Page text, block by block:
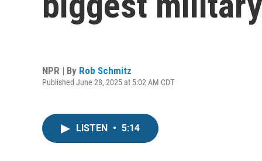
NPR | By Rob Schmitz
Published June 28, 2025 at 5:02 AM CDT
LISTEN • 5:14